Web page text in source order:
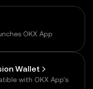
OKX App
Wallet
with OKX App's